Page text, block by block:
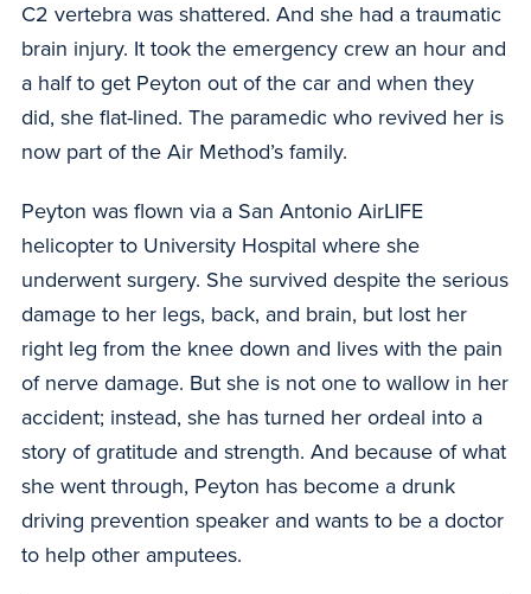
C2 vertebra was shattered. And she had a traumatic
brain injury. It took the emergency crew an hour and
a half to get Peyton out of the car and when they
did, she flat-lined. The paramedic who revived her is
now part of the Air Method’s family.
Peyton was flown via a San Antonio AirLIFE
helicopter to University Hospital where she
underwent surgery. She survived despite the serious
damage to her legs, back, and brain, but lost her
right leg from the knee down and lives with the pain
of nerve damage. But she is not one to wallow in her
accident; instead, she has turned her ordeal into a
story of gratitude and strength. And because of what
she went through, Peyton has become a drunk
driving prevention speaker and wants to be a doctor
to help other amputees.